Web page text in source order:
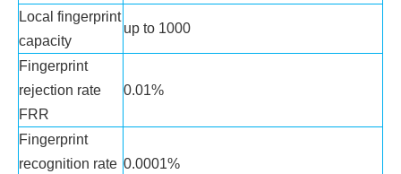
Local fingerprint
capacity
up to 1000
Fingerprint
rejection rate
FRR
0.01%
Fingerprint
recognition rate 0.0001%